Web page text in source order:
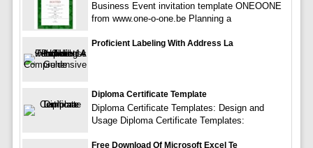
Business Event invitation template ONEOONE
from www.one-o-one.be Planning a
Proficient Labeling With Address La
Diploma Certificate Template
Diploma Certificate Templates: Design and
Usage Diploma Certificate Templates:
Free Download Of Microsoft Excel Te